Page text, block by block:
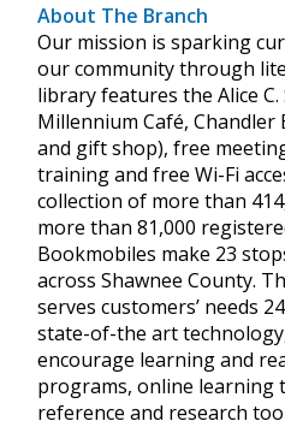
About The Branch
Our mission is sparking
our community through
library features the Alice
Millennium Café,
and gift shop), free
training and free Wi-Fi
collection of more than
more than 81,000
Bookmobiles make 23
across Shawnee County.
serves customers’ needs
state-of-the art
encourage learning and
programs, online learning
reference and research